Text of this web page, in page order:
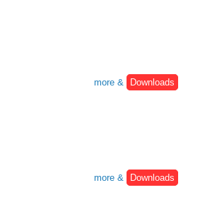
more &
Downloads
more &
Downloads